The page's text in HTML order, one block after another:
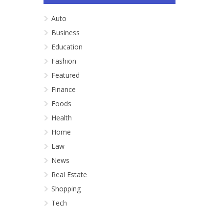
Auto
Business
Education
Fashion
Featured
Finance
Foods
Health
Home
Law
News
Real Estate
Shopping
Tech